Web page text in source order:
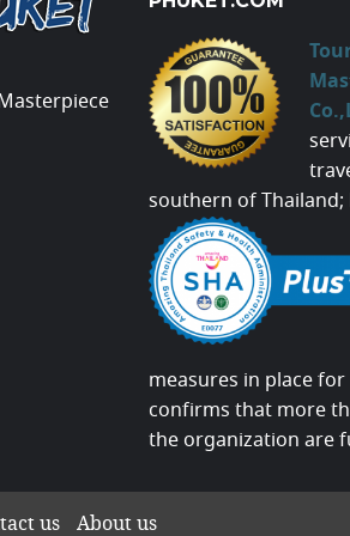
southern of Thailand;
measures in place for
confirms that more
the organization are
us About us